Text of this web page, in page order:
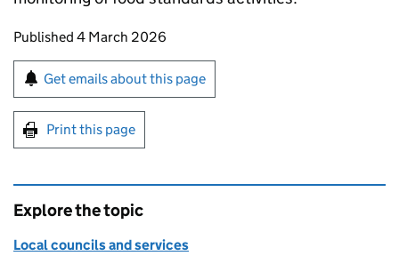
Updates to this page
Published 4 March 2026
Sign up for emails or print this page
Get emails about this page
Print this page
Explore the topic
Local councils and services